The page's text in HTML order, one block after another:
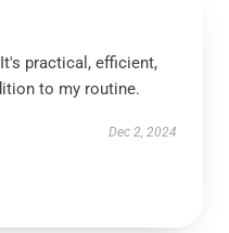
practical, efficient,
to my routine.
Dec 2, 2024